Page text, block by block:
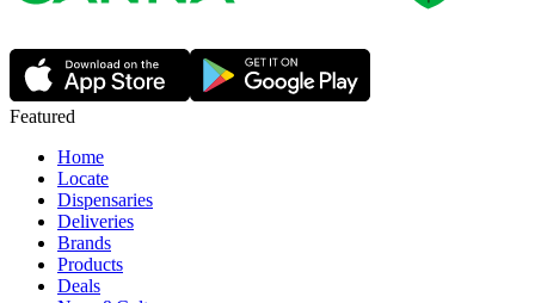
Featured
Home
Locate
Dispensaries
Deliveries
Brands
Products
Deals